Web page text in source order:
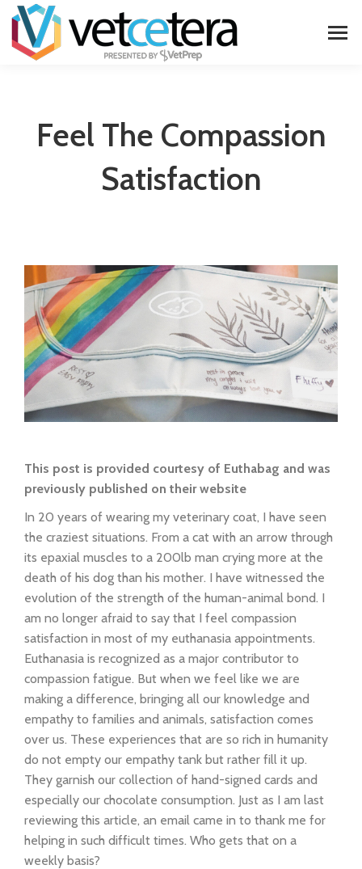
Feel The Compassion
Satisfaction
This post is provided courtesy of Euthabag and was
previously published on their website
In 20 years of wearing my veterinary coat, I have seen
the craziest situations. From a cat with an arrow through
its epaxial muscles to a 200lb man crying more at the
death of his dog than his mother. I have witnessed the
evolution of the strength of the human-animal bond. I
am no longer afraid to say that I feel compassion
satisfaction in most of my euthanasia appointments.
Euthanasia is recognized as a major contributor to
compassion fatigue. But when we feel like we are
making a difference, bringing all our knowledge and
empathy to families and animals, satisfaction comes
over us. These experiences that are so rich in humanity
do not empty our empathy tank but rather fill it up.
They garnish our collection of hand-signed cards and
especially our chocolate consumption. Just as I am last
reviewing this article, an email came in to thank me for
helping in such difficult times. Who gets that on a
weekly basis?